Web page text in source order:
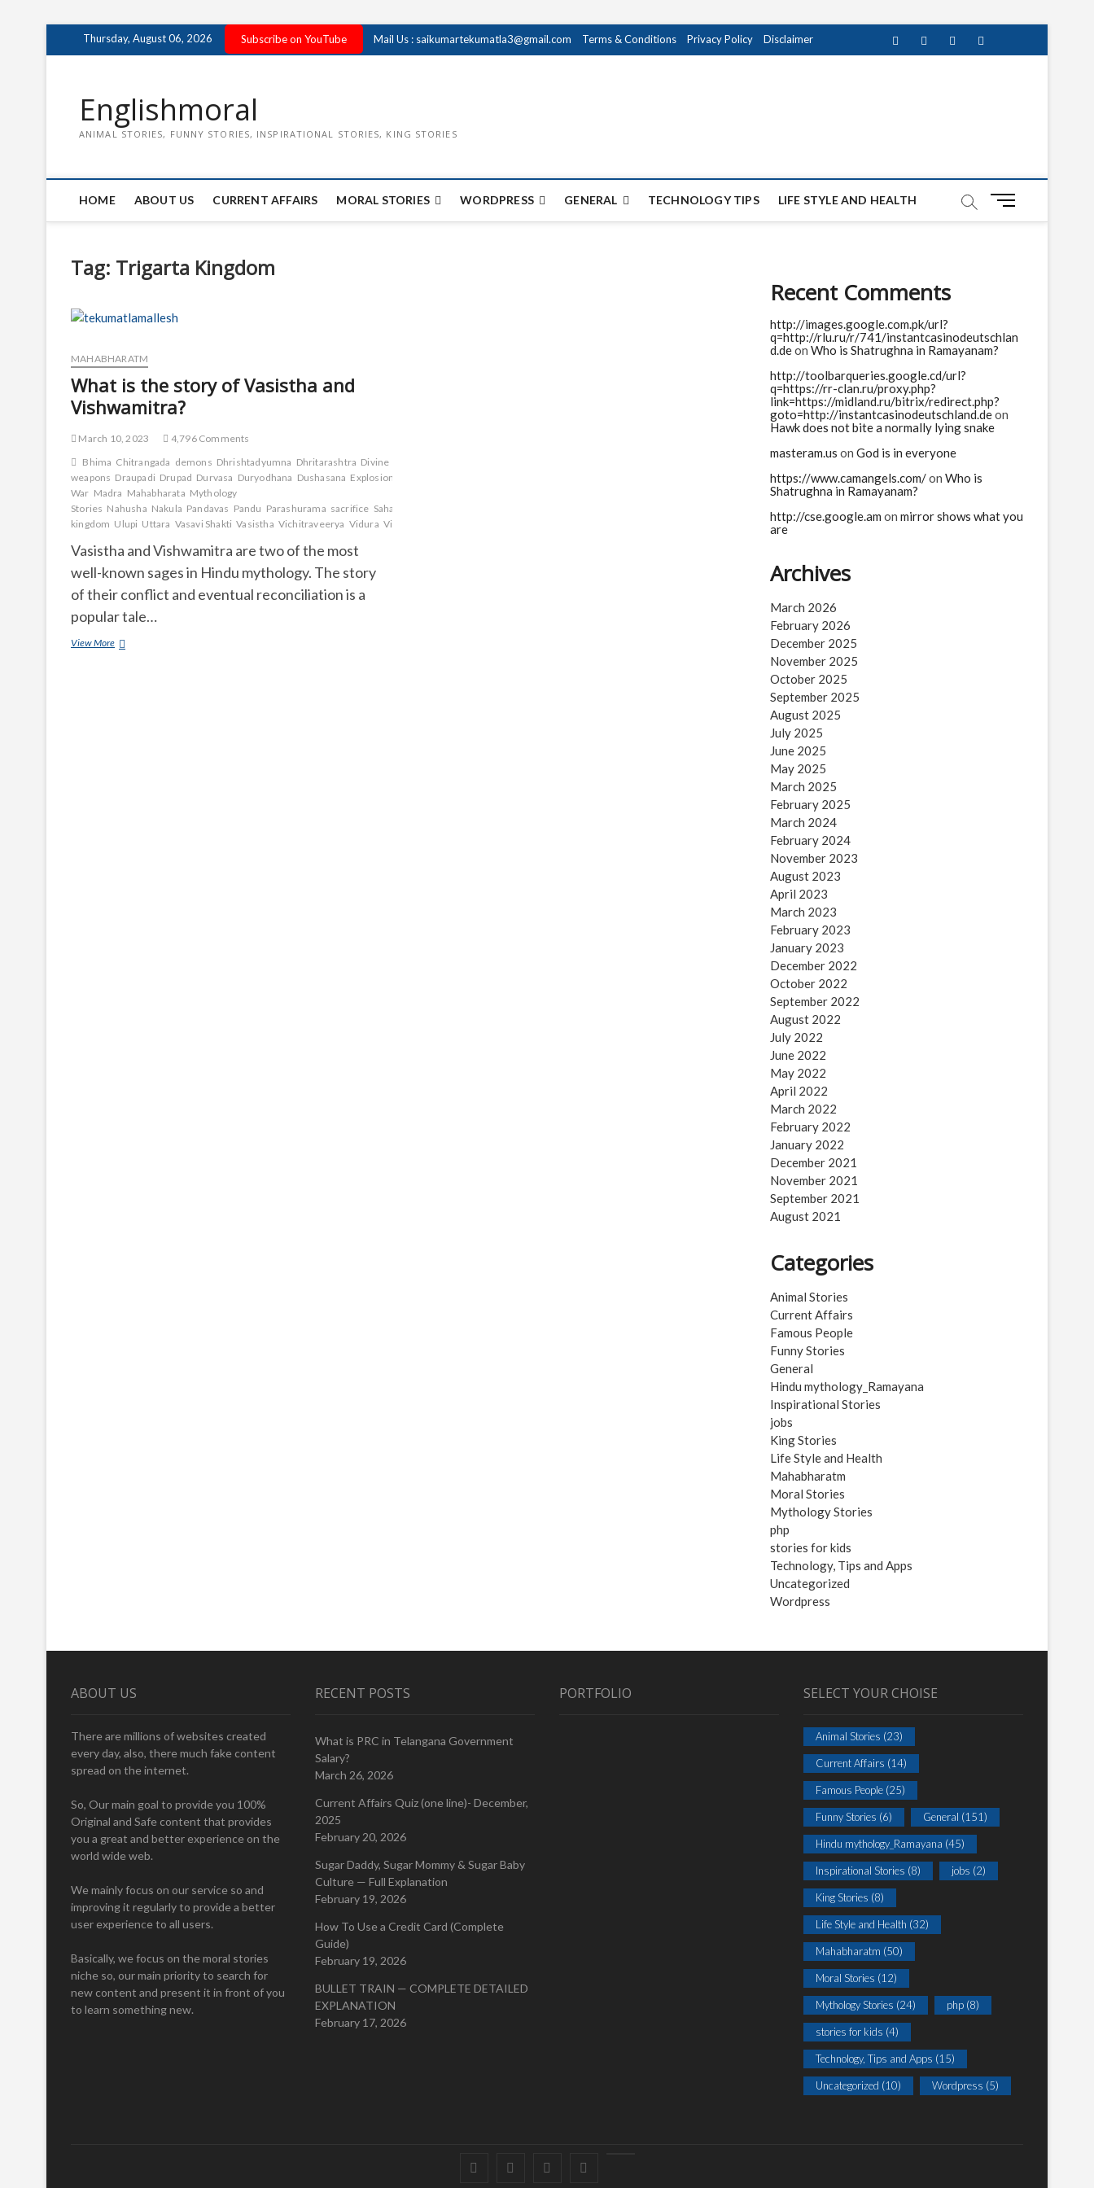
Thursday, August 06, 2026 Subscribe on YouTube Mail Us : saikumartekumatla3@gmail.com Terms & Conditions Privacy Policy Disclaimer FacebookTwitterinstagrampinterest
Englishmoral
ANIMAL STORIES, FUNNY STORIES, INSPIRATIONAL STORIES, KING STORIES
HOME ABOUT US CURRENT AFFAIRS MORAL STORIES WORDPRESS GENERAL TECHNOLOGY TIPS LIFE STYLE AND HEALTH
M
o
Tag: Trigarta Kingdom
MAHABHARATM
What is the story of Vasistha and
Vishwamitra?
March 10, 2023
4,796 Comments
Bhima Chitrangada demons Dhrishtadyumna Dhritarashtra Divine
weapons Draupadi Drupad Durvasa Duryodhana Dushasana Explosion Kripa Krishna Kritavarma Kunti Kurukshetra
War Madra Mahabharata Mythology
Stories Nahusha Nakula Pandavas Pandu Parashurama sacrifice Sahadeva
kingdom Ulupi Uttara Vasavi Shakti Vasistha Vichitraveerya Vidura Vikarna
Vasistha and Vishwamitra are two of the most
well-known sages in Hindu mythology. The story
of their conflict and eventual reconciliation is a
popular tale…
View MoreWhat
Recent Comments
http://images.google.com.pk/url?
q=http://rlu.ru/r/741/instantcasinodeutschlan
d.deon Who is Shatrughna in Ramayanam?
http://toolbarqueries.google.cd/url?
q=https://rr-clan.ru/proxy.php?
link=https://midland.ru/bitrix/redirect.php?
goto=http://instantcasinodeutschland.deon
Hawk does not bite a normally lying snake
masteram.us on God is in everyone
https://www.camangels.com/on Who is
Shatrughna in Ramayanam?
http://cse.google.am on mirror shows what you
are
Archives
March 2026
February 2026
December 2025
November 2025
October 2025
September 2025
August 2025
July 2025
June 2025
May 2025
March 2025
February 2025
March 2024
February 2024
November 2023
August 2023
April 2023
March 2023
February 2023
January 2023
December 2022
October 2022
September 2022
August 2022
July 2022
June 2022
May 2022
April 2022
March 2022
February 2022
January 2022
December 2021
November 2021
September 2021
August 2021
Categories
Animal Stories
Current Affairs
Famous People
Funny Stories
General
Hindu mythology_Ramayana
Inspirational Stories
jobs
King Stories
Life Style and Health
Mahabharatm
Moral Stories
Mythology Stories
php
stories for kids
Technology, Tips and Apps
Uncategorized
Wordpress
ABOUT US
There are millions of websites created
every day, also, there much fake content
spread on the internet.
So, Our main goal to provide you 100%
Original and Safe content that provides
you a great and better experience on the
world wide web.
We mainly focus on our service so and
improving it regularly to provide a better
user experience to all users.
Basically, we focus on the moral stories
niche so, our main priority to search for
new content and present it in front of you
to learn something new.
RECENT POSTS
What is PRC in Telangana Government
Salary?
March 26, 2026
Current Affairs Quiz (one line)- December,
2025
February 20, 2026
Sugar Daddy, Sugar Mommy & Sugar Baby
Culture — Full Explanation
February 19, 2026
How To Use a Credit Card (Complete
Guide)
February 19, 2026
BULLET TRAIN — COMPLETE DETAILED
EXPLANATION
February 17, 2026
PORTFOLIO SELECT YOUR CHOISE
Animal Stories (23)
Current Affairs (14)
Famous People (25)
Funny Stories (6) General (151)
Hindu mythology_Ramayana (45)
Inspirational Stories (8) jobs (2)
King Stories (8)
Life Style and Health (32)
Mahabharatm (50)
Moral Stories (12)
Mythology Stories (24) php (8)
stories for kids (4)
Technology, Tips and Apps (15)
Uncategorized (10) Wordpress (5)
FacebookTwitter instagram